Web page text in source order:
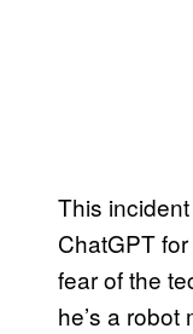
This
ChatGPT
fear of the
he’s a